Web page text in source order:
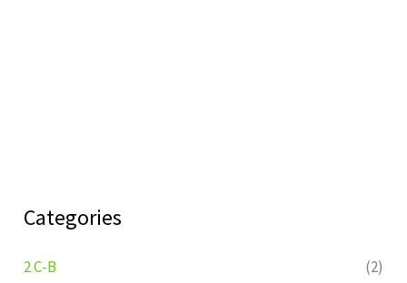
Categories
2 C-B
(2)